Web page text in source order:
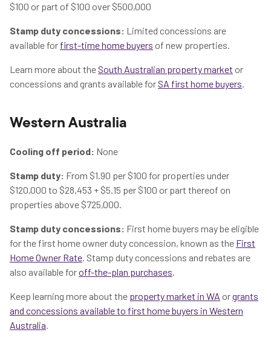
$100 or part of $100 over $500,000
Stamp duty concessions: Limited concessions are
available for first-time home buyers of new properties.
Learn more about the South Australian property market or
concessions and grants available for SA first home buyers.
Western Australia
Cooling off period: None
Stamp duty: From $1.90 per $100 for properties under
$120,000 to $28,453 + $5.15 per $100 or part thereof on
properties above $725,000.
Stamp duty concessions: First home buyers may be eligible
for the first home owner duty concession, known as the First
Home Owner Rate. Stamp duty concessions and rebates are
also available foroff-the-plan purchases.
Keep learning more about the property market in WA orgrants
and concessions available to first home buyers in Western
Australia.